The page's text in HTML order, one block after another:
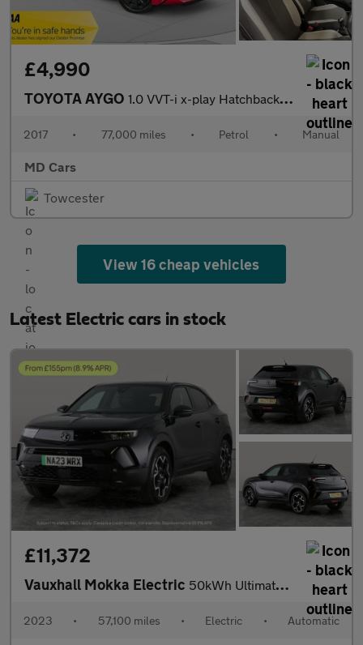
£4,990
TOYOTA AYGO 1.0 VVT-i x-play Hatchback 5dr Petrol Manual Euro 6 (68 ps)
2017 • 77,000 miles • Petrol • Manual
MD Cars
Towcester
View 16 cheap vehicles
Latest Electric cars in stock
£11,372
Vauxhall Mokka Electric 50kWh Ultimate (136 ps) - LED - REVERSE CAM - HEATED SEATS
2023 • 57,100 miles • Electric • Automatic